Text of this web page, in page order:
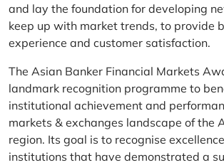
and lay the foundation for developing
keep up with market trends, to provide
experience and customer satisfaction.
The Asian Banker Financial Markets
landmark recognition programme to
institutional achievement and
markets & exchanges landscape of the
region. Its goal is to recognise
institutions that have demonstrated a